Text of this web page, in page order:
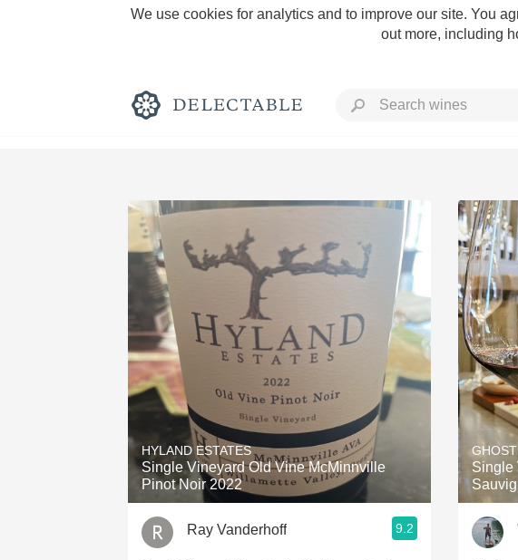
We use cookies for analytics and to improve our site. You
out more, including
Rich and Bold
Classic Napa
Tawny Port
1982 Bordeaux
Oaky
QPR
Buttery
HYLAND ESTATES
Single Vineyard Old Vine McMinnville
Pinot Noir 2022
Ray Vanderhoff 9.2
Single